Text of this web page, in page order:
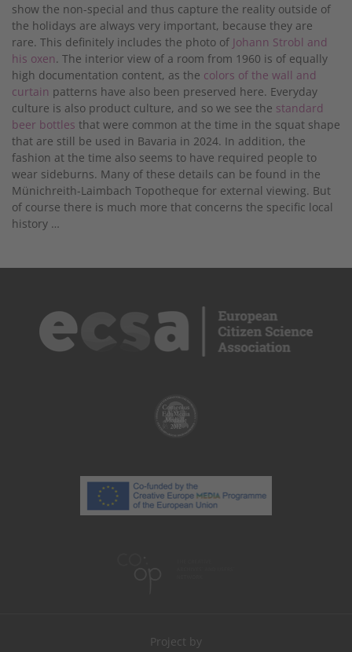
show the non-special and thus capture the reality outside of
the holidays are always very important, because they are
rare. This definitely includes the photo of Johann Strobl and
his oxen. The interior view of a room from 1960 is of equally
high documentation content, as the colors of the wall and
curtain patterns have also been preserved here. Everyday
culture is also product culture, and so we see the standard
beer bottles that were common at the time in the squat shape
that are still be used in Bavaria in 2024. In addition, the
fashion at the time also seems to have required people to
wear sideburns. Many of these details can be found in the
Münichreith-Laimbach Topotheque for external viewing. But
of course there is much more that concerns the specific local
history …
Project by